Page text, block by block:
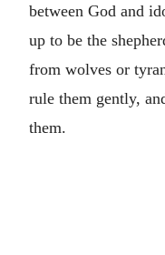
between God and
up to be the
from wolves or
rule them gently,
them.